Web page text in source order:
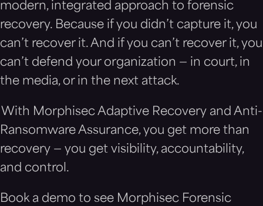
modern, integrated approach to forensic
recovery. Because if you didn’t capture it, you
can’t recover it. And if you can’t recover it, you
can’t defend your organization — in court, in
the media, or in the next attack.
With Morphisec Adaptive Recovery and Anti-
Ransomware Assurance, you get more than
recovery — you get visibility, accountability,
and control.
Book a demo to see Morphisec Forensic